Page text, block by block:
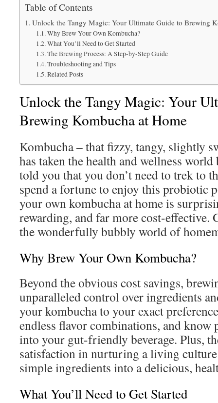
Table of Contents
Unlock the Tangy Magic: Your Ultimate Guide to Brewing
Why Brew Your Own Kombucha?
What You’ll Need to Get Started
The Brewing Process: A Step-by-Step Guide
Troubleshooting and Tips
Related Posts
Unlock the Tangy Magic: Your
Brewing Kombucha at Home
Kombucha – that fizzy, tangy, slightly
has taken the health and wellness
told you that you don’t need to trek to
spend a fortune to enjoy this probiotic
your own kombucha at home is
rewarding, and far more cost-effective.
the wonderfully bubbly world of
Why Brew Your Own Kombucha?
Beyond the obvious cost savings,
unparalleled control over ingredients
your kombucha to your exact
endless flavor combinations, and know
into your gut-friendly beverage. Plus,
satisfaction in nurturing a living
simple ingredients into a delicious,
What You’ll Need to Get Started